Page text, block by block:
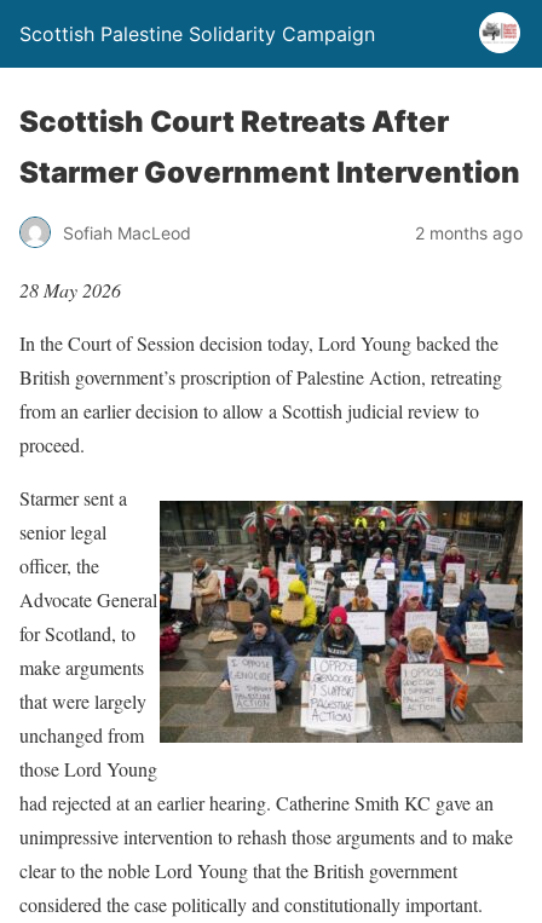
Scottish Palestine Solidarity Campaign
Scottish Court Retreats After
Starmer Government Intervention
Sofiah MacLeod 2 months ago
28 May 2026
In the Court of Session decision today, Lord Young backed the
British government’s proscription of Palestine Action, retreating
from an earlier decision to allow a Scottish judicial review to
proceed.
Starmer sent a
senior legal
officer, the
Advocate General
for Scotland, to
make arguments
that were largely
unchanged from
those Lord Young
had rejected at an earlier hearing. Catherine Smith KC gave an
unimpressive intervention to rehash those arguments and to make
clear to the noble Lord Young that the British government
considered the case politically and constitutionally important.